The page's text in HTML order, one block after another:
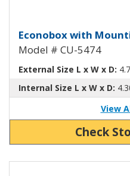
Econobox
Econobox with
Model # CU-5474
External Size L x W x D:
Internal Size L x W x D:
View
Check